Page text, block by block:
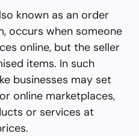
known as an order
occurs when someone
online, but the seller
items. In such
businesses may set
online marketplaces,
or services at